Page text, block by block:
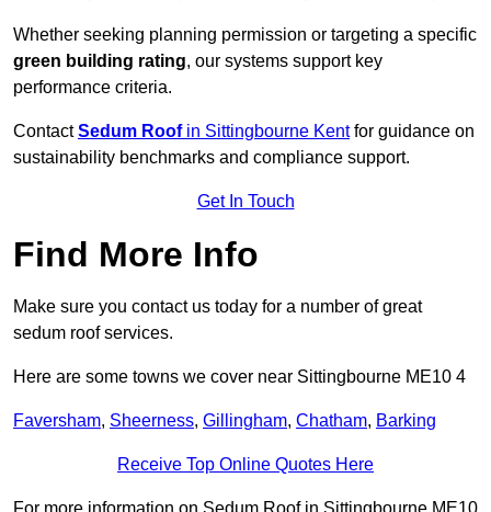
Whether seeking planning permission or targeting a specific
green building rating, our systems support key
performance criteria.
ContactSedum Roofin Sittingbourne Kentfor guidance on
sustainability benchmarks and compliance support.
Get In Touch
Find More Info
Make sure you contact us today for a number of great
sedum roof services.
Here are some towns we cover near Sittingbourne ME10 4
Faversham, Sheerness, Gillingham, Chatham, Barking
Receive Top Online Quotes Here